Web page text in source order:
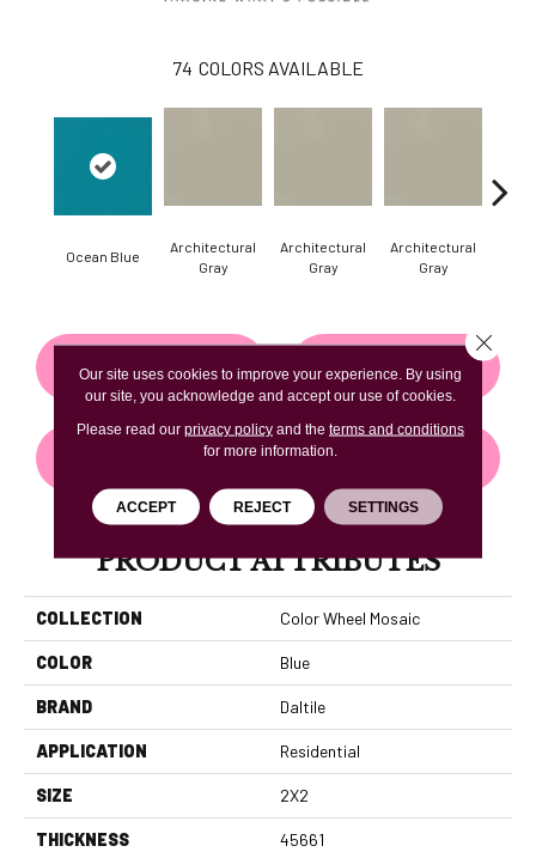
74 COLORS AVAILABLE
Ocean Blue
Architectural
Gray
Architectural
Gray
Architectural
Gray
CONTACT US FINANCING
GET COUPON
PRODUCT ATTRIBUTES
COLLECTION Color Wheel Mosaic
COLOR Blue
BRAND Daltile
APPLICATION Residential
SIZE 2X2
THICKNESS 45661
Our site uses cookies to improve your experience. By using
our site, you acknowledge and accept our use of cookies.
Please read our privacy policyand the terms and conditions
for more information.
ACCEPT REJECT SETTINGS
Close